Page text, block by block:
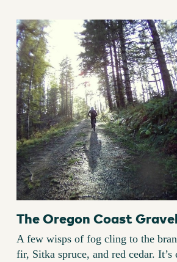
The Oregon Coast
A few wisps of fog cling to the
fir, Sitka spruce, and red cedar.